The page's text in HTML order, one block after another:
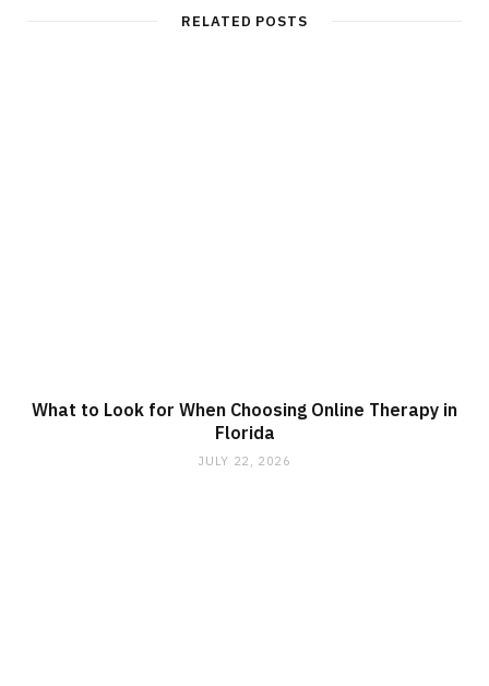
RELATED POSTS
What to Look for When Choosing Online Therapy in
Florida
JULY 22, 2026